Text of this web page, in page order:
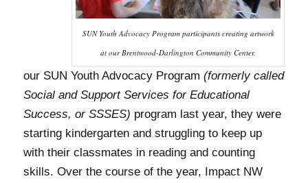
SUN Youth Advocacy Program participants creating artwork
at our Brentwood-Darlington Community Center.
our SUN Youth Advocacy Program (formerly called
Social and Support Services for Educational
Success, or SSSES) program last year, they were
starting kindergarten and struggling to keep up
with their classmates in reading and counting
skills. Over the course of the year, Impact NW